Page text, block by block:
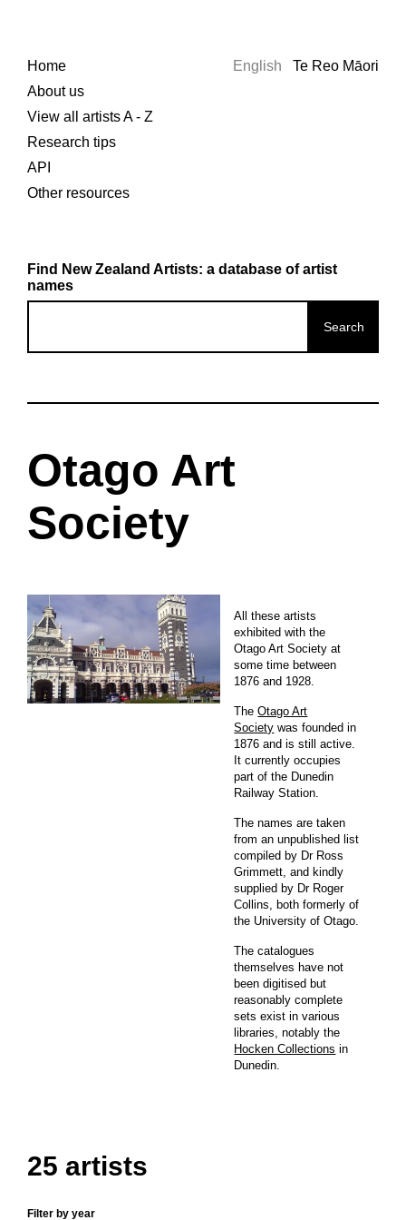
Home
About us
View all artists A - Z
Research tips
API
Other resources
English Te Reo Māori
Find New Zealand Artists: a database of artist
names
Otago Art
Society
All these artists
exhibited with the
Otago Art Society at
some time between
1876 and 1928.
TheOtago Art
Society was founded in
1876 and is still active.
It currently occupies
part of the Dunedin
Railway Station.
The names are taken
from an unpublished list
compiled by Dr Ross
Grimmett, and kindly
supplied by Dr Roger
Collins, both formerly of
the University of Otago.
The catalogues
themselves have not
been digitised but
reasonably complete
sets exist in various
libraries, notably the
Hocken Collections in
Dunedin.
25 artists
Filter by year